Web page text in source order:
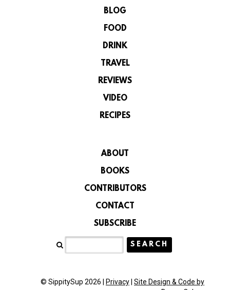
BLOG
FOOD
DRINK
TRAVEL
REVIEWS
VIDEO
RECIPES
ABOUT
BOOKS
CONTRIBUTORS
CONTACT
SUBSCRIBE
© SippitySup 2026 | Privacy| Site Design & Code by